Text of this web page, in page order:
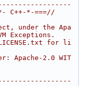
--------------------
*-===//
under the Apa
Exceptions.
for li
Apache-2.0 WIT